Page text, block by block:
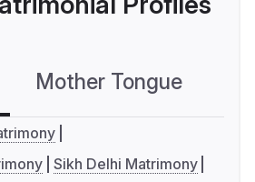
Mother Tongue
Sikh Delhi Matrimony